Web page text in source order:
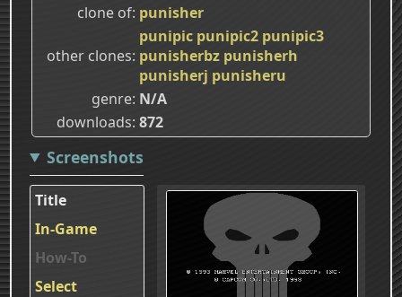
clone of punisher
other clones
punipic punipic2 punipic3
punisherbz punisherh
punisherj punisheru
genre N/A
downloads 872
Screenshots
Title
In-Game
How-To
Select